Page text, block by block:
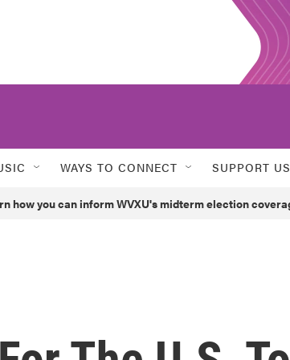
WAYS TO CONNECT SUPPORT US
how you can inform WVXU's midterm election